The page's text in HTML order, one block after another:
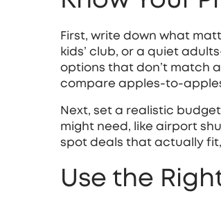
First, write down what
kids’ club, or a quiet
options that don’t match
compare
Next, set a realistic
might need, like airport
spot deals that actually
Use the